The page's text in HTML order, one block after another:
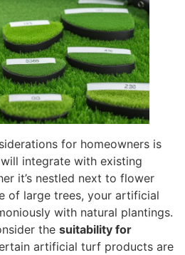
for homeowners is
integrate with existing
it’s nestled next to flower
of large trees, your artificial
with natural plantings.
the suitability for
artificial turf products are